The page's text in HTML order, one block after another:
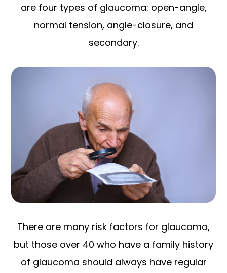
are four types of glaucoma: open-angle,
normal tension, angle-closure, and
secondary.
There are many risk factors for glaucoma,
but those over 40 who have a family history
of glaucoma should always have regular